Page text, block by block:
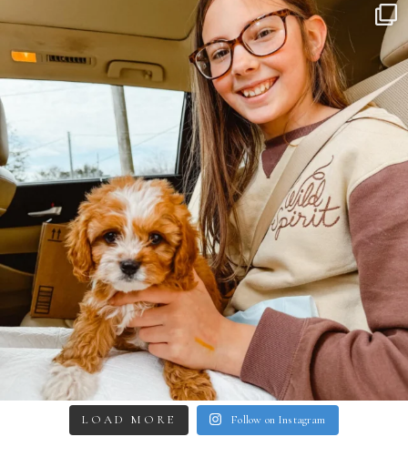
LOAD MORE Follow on Instagram